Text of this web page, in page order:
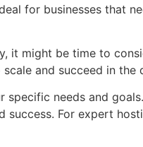
for businesses that
it might be time to
and succeed in the
needs and
For expert